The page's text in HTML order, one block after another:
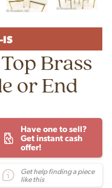
IS
Brass
or End
Have one to sell?
Get instant cash
offer!
Get help finding a piece
like this